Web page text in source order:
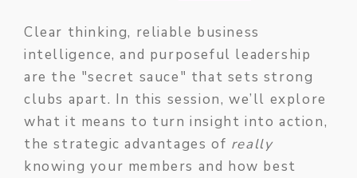
Clear thinking, reliable business
intelligence, and purposeful leadership
are the "secret sauce" that sets strong
clubs apart. In this session, we’ll explore
what it means to turn insight into action,
the strategic advantages of really
knowing your members and how best